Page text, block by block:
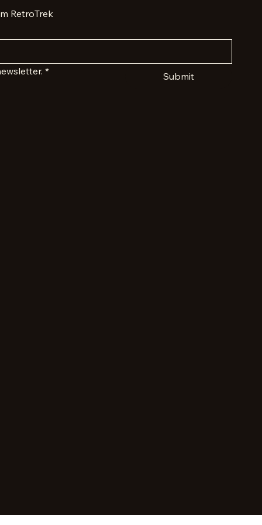
RetroTrek
* Submit